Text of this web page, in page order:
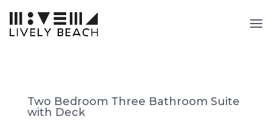
Two Bedroom Three Bathroom Suite
with Deck